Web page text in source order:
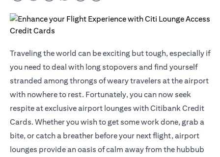
Traveling the world can be exciting but tough, especially if
you need to deal with long stopovers and find yourself
stranded among throngs of weary travelers at the airport
with nowhere to rest. Fortunately, you can now seek
respite at exclusiveairport lounges with Citibank Credit
Cards. Whether you wish to get some work done, grab a
bite, or catch a breather before your next flight, airport
lounges provide an oasis of calm away from the hubbub